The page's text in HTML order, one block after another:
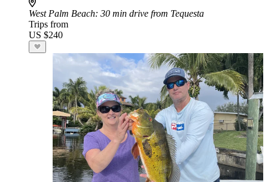
West Palm Beach: 30 min drive from Tequesta
Trips from
US $240